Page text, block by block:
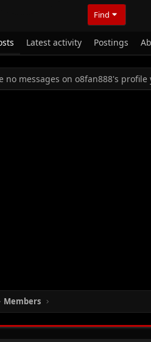
Find
Latest activity Postings
no messages on o8fan888's profile
Members